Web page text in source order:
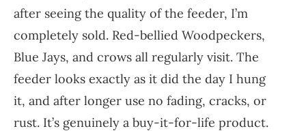
after seeing the quality of the feeder, I’m
completely sold. Red-bellied Woodpeckers,
Blue Jays, and crows all regularly visit. The
feeder looks exactly as it did the day I hung
it, and after longer use no fading, cracks, or
rust. It’s genuinely a buy-it-for-life product.